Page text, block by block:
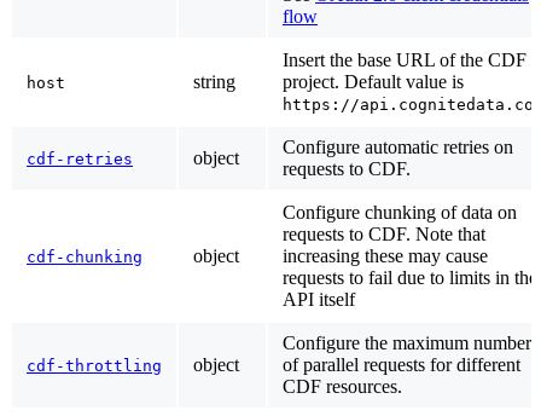
flow
host string
Insert the base URL of the CDF
project. Default value is
https://
cdf-retries object
Configure automatic retries on
requests to CDF.
cdf-chunking object
Configure chunking of data on
requests to CDF. Note that
increasing these may cause
requests to fail due to limits in the
API itself
cdf-throttling object
Configure the maximum number
of parallel requests for different
CDF resources.